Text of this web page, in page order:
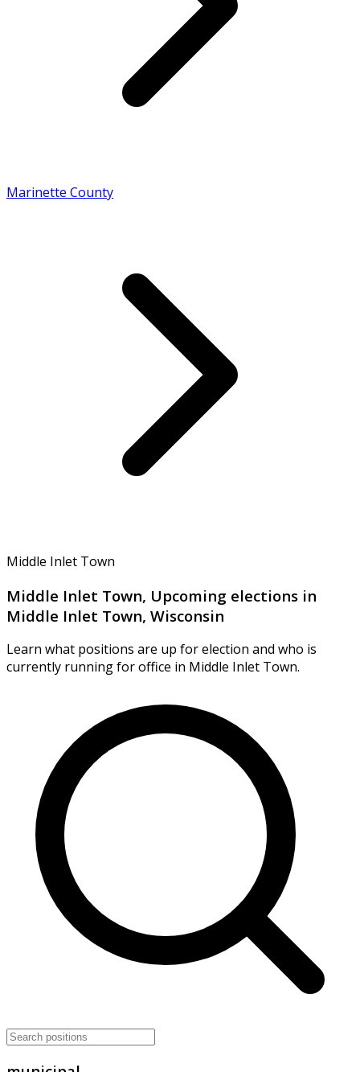
Marinette County
Middle Inlet Town
Middle Inlet Town, Upcoming elections in
Middle Inlet Town, Wisconsin
Learn what positions are up for election and who is
currently running for office in Middle Inlet Town.